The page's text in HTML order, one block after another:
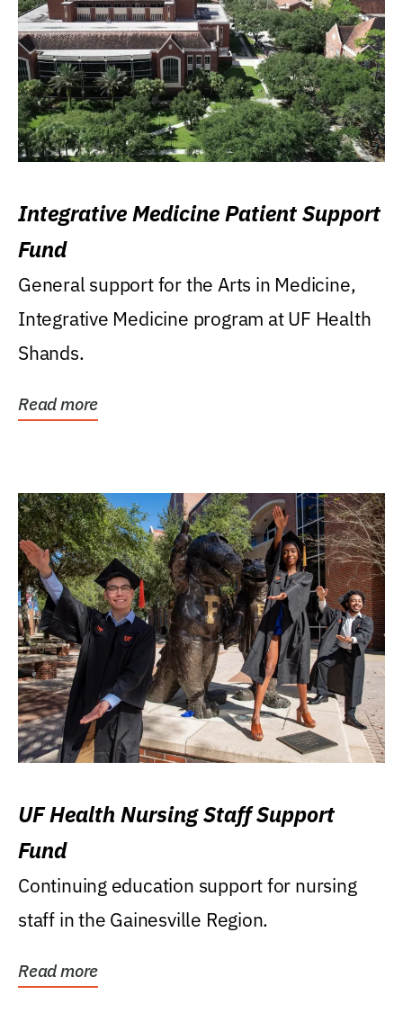
Integrative Medicine Patient Support
Fund
General support for the Arts in Medicine,
Integrative Medicine program at UF Health
Shands.
Read more
UF Health Nursing Staff Support
Fund
Continuing education support for nursing
staff in the Gainesville Region.
Read more